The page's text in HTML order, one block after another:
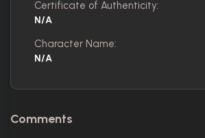
Certificate of Authenticity:
N/A
Character Name:
N/A
Comments